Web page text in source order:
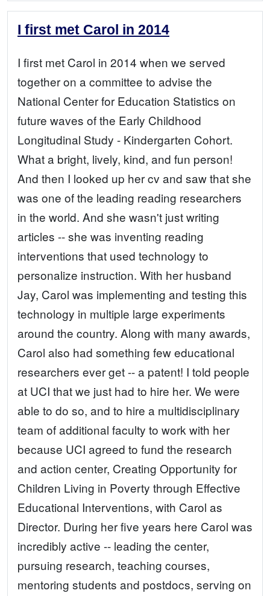
I first met Carol in 2014
I first met Carol in 2014 when we served
together on a committee to advise the
National Center for Education Statistics on
future waves of the Early Childhood
Longitudinal Study - Kindergarten Cohort.
What a bright, lively, kind, and fun person!
And then I looked up her cv and saw that she
was one of the leading reading researchers
in the world. And she wasn't just writing
articles -- she was inventing reading
interventions that used technology to
personalize instruction. With her husband
Jay, Carol was implementing and testing this
technology in multiple large experiments
around the country. Along with many awards,
Carol also had something few educational
researchers ever get -- a patent! I told people
at UCI that we just had to hire her. We were
able to do so, and to hire a multidisciplinary
team of additional faculty to work with her
because UCI agreed to fund the research
and action center, Creating Opportunity for
Children Living in Poverty through Effective
Educational Interventions, with Carol as
Director. During her five years here Carol was
incredibly active -- leading the center,
pursuing research, teaching courses,
mentoring students and postdocs, serving on